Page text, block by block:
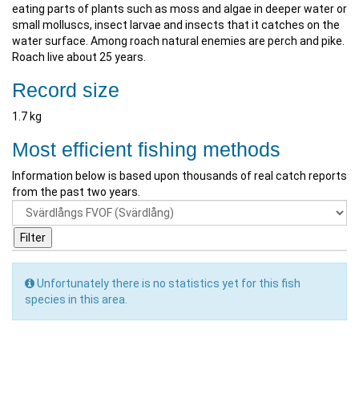
eating parts of plants such as moss and algae in deeper water or
small molluscs, insect larvae and insects that it catches on the
water surface. Among roach natural enemies are perch and pike.
Roach live about 25 years.
Record size
1.7 kg
Most efficient fishing methods
Information below is based upon thousands of real catch reports
from the past two years.
Unfortunately there is no statistics yet for this fish
species in this area.